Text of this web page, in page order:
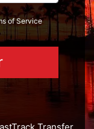
of Service